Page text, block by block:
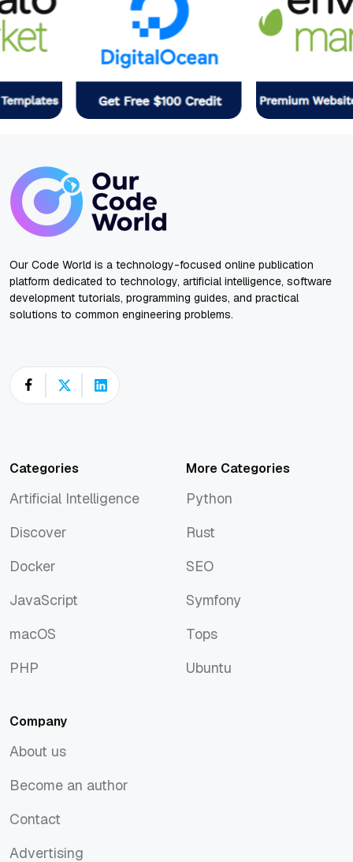
Our Code World is a technology-focused online publication
platform dedicated to technology, artificial intelligence, software
development tutorials, programming guides, and practical
solutions to common engineering problems.
Categories
Artificial Intelligence
Discover
Docker
JavaScript
macOS
PHP
More Categories
Python
Rust
SEO
Symfony
Tops
Ubuntu
Company
About us
Become an author
Contact
Advertising